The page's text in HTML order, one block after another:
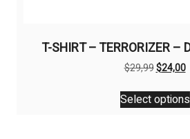
T-SHIRT – TERRORIZER –
$29,99Original
was:
$29,99.
$24,00
is:
Select options